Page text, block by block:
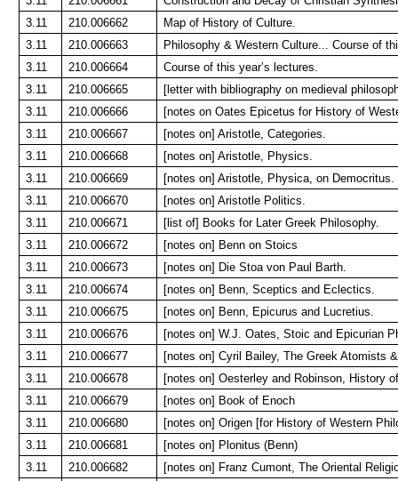
3.11
210.006662
Map of History of Culture.
3.11
210.006663
Philosophy & Western Culture... Course of
3.11
210.006664
Course of this year’s lectures.
3.11
210.006665
[letter with bibliography on medieval
3.11
210.006666
[notes on Oates Epicetus for History of
3.11
210.006667
[notes on] Aristotle, Categories.
3.11
210.006668
[notes on] Aristotle, Physics.
3.11
210.006669
[notes on] Aristotle, Physica, on Democritus.
3.11
210.006670
[notes on] Aristotle Politics.
3.11
210.006671
[list of] Books for Later Greek Philosophy.
3.11
210.006672
[notes on] Benn on Stoics
3.11
210.006673
[notes on] Die Stoa von Paul Barth.
3.11
210.006674
[notes on] Benn, Sceptics and Eclectics.
3.11
210.006675
[notes on] Benn, Epicurus and Lucretius.
3.11
210.006676
[notes on] W.J. Oates, Stoic and Epicurian
3.11
210.006677
[notes on] Cyril Bailey, The Greek Atomists
3.11
210.006678
[notes on] Oesterley and Robinson, History
3.11
210.006679
[notes on] Book of Enoch
3.11
210.006680
[notes on] Origen [for History of Western
3.11
210.006681
[notes on] Plonitus (Benn)
3.11
210.006682
[notes on] Franz Cumont, The Oriental